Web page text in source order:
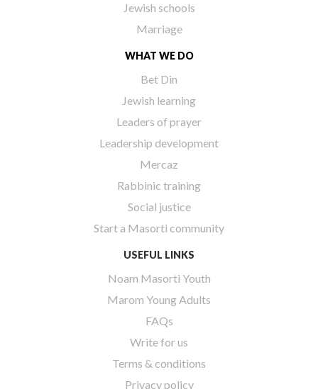
Jewish schools
Marriage
WHAT WE DO
Bet Din
Jewish learning
Leaders of prayer
Leadership development
Mercaz
Rabbinic training
Social justice
Start a Masorti community
USEFUL LINKS
Noam Masorti Youth
Marom Young Adults
FAQs
Write for us
Terms & conditions
Privacy policy